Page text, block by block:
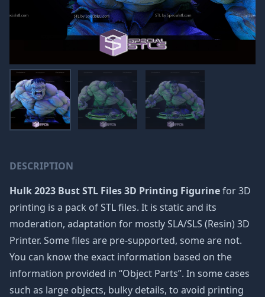
DESCRIPTION
Hulk 2023 Bust STL Files 3D Printing Figurinefor 3D
printing is a pack of STL files. It is static and its
moderation, adaptation for mostly SLA/SLS (Resin) 3D
Printer. Some files are pre-supported, some are not.
You can know the exact information based on the
information provided in “Object Parts”. In some cases
such as large objects, bulky details, to avoid printing